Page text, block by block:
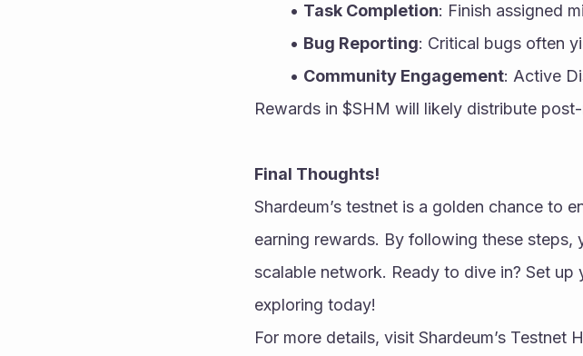
Task Completion: Finish assigned
Bug Reporting: Critical bugs often
Community Engagement: Active
Rewards in $SHM will likely distribute
Final Thoughts!
Shardeum’s testnet is a golden chance to
earning rewards. By following these steps,
scalable network. Ready to dive in? Set
exploring today!
For more details, visit Shardeum’s